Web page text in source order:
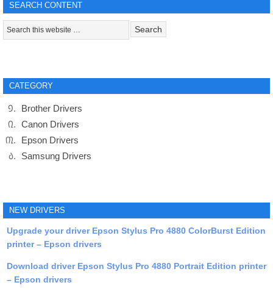
SEARCH CONTENT
CATEGORY
Brother Drivers
Canon Drivers
Epson Drivers
Samsung Drivers
NEW DRIVERS
Upgrade your driver Epson Stylus Pro 4880 ColorBurst Edition
printer – Epson drivers
Download driver Epson Stylus Pro 4880 Portrait Edition printer
– Epson drivers